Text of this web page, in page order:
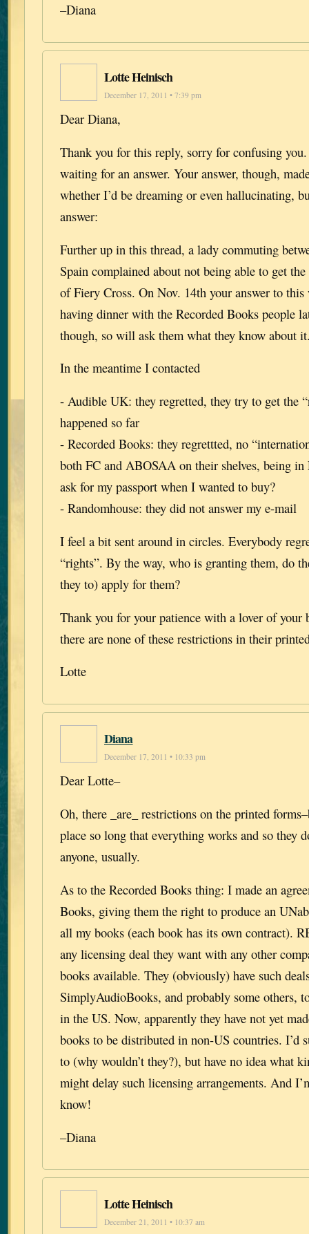
–Diana
Lotte Heinisch
December 17, 2011 • 7:39 pm
Dear Diana,
Thank you for this reply, sorry for confusing
waiting for an answer. Your answer, though,
whether I’d be dreaming or even hallucinating,
answer:
Further up in this thread, a lady commuting
Spain complained about not being able to get
of Fiery Cross. On Nov. 14th your answer to
having dinner with the Recorded Books people
though, so will ask them what they know about
In the meantime I contacted
- Audible UK: they regretted, they try to get the
happened so far
- Recorded Books: they regrettted, no
both FC and ABOSAA on their shelves, being
ask for my passport when I wanted to buy?
- Randomhouse: they did not answer my e-mail
I feel a bit sent around in circles. Everybody
“rights”. By the way, who is granting them, do
they to) apply for them?
Thank you for your patience with a lover of your
there are none of these restrictions in their
Lotte
Diana
December 17, 2011 • 10:33 pm
Dear Lotte–
Oh, there _are_ restrictions on the printed
place so long that everything works and so they
anyone, usually.
As to the Recorded Books thing: I made an
Books, giving them the right to produce an
all my books (each book has its own contract).
any licensing deal they want with any other
books available. They (obviously) have such
SimplyAudioBooks, and probably some others,
in the US. Now, apparently they have not yet
books to be distributed in non-US countries. I’d
to (why wouldn’t they?), but have no idea what
might delay such licensing arrangements. And
know!
–Diana
Lotte Heinisch
December 21, 2011 • 10:37 am